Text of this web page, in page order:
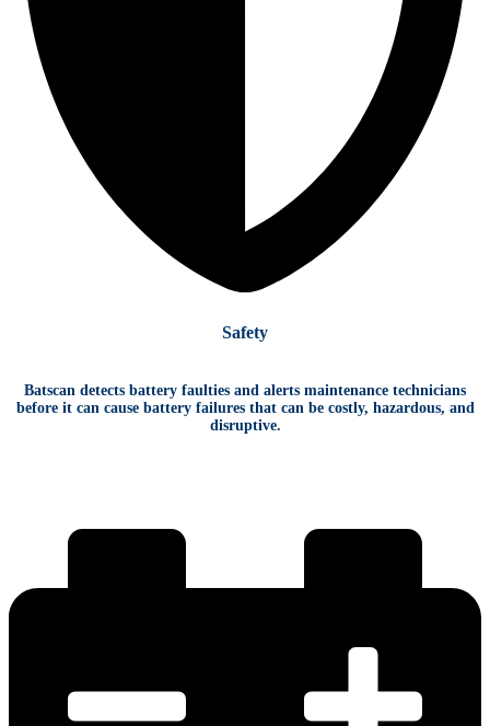
Safety
Batscan detects battery faulties and alerts maintenance technicians
before it can cause battery failures that can be costly, hazardous, and
disruptive.